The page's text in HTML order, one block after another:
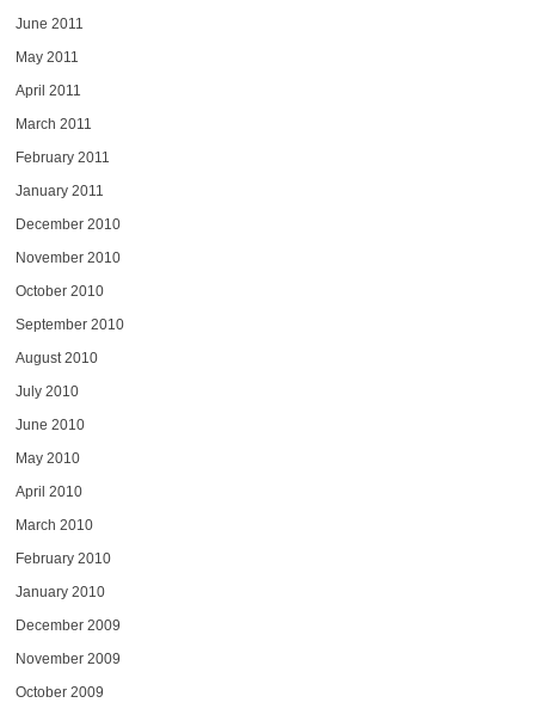
June 2011
May 2011
April 2011
March 2011
February 2011
January 2011
December 2010
November 2010
October 2010
September 2010
August 2010
July 2010
June 2010
May 2010
April 2010
March 2010
February 2010
January 2010
December 2009
November 2009
October 2009